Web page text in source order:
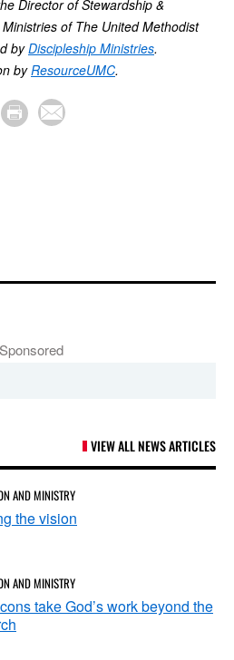
Director of Stewardship &
of The United Methodist
byDiscipleship Ministries.
byResourceUMC.
Sponsored
VIEW ALL NEWS ARTICLES
AND MINISTRY
the vision
AND MINISTRY
take God’s work beyond the